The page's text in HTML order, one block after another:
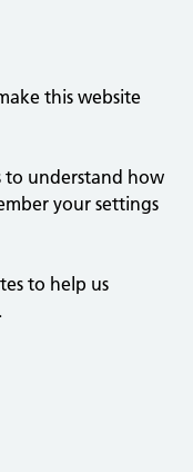
this website
to understand how
your settings
to help us